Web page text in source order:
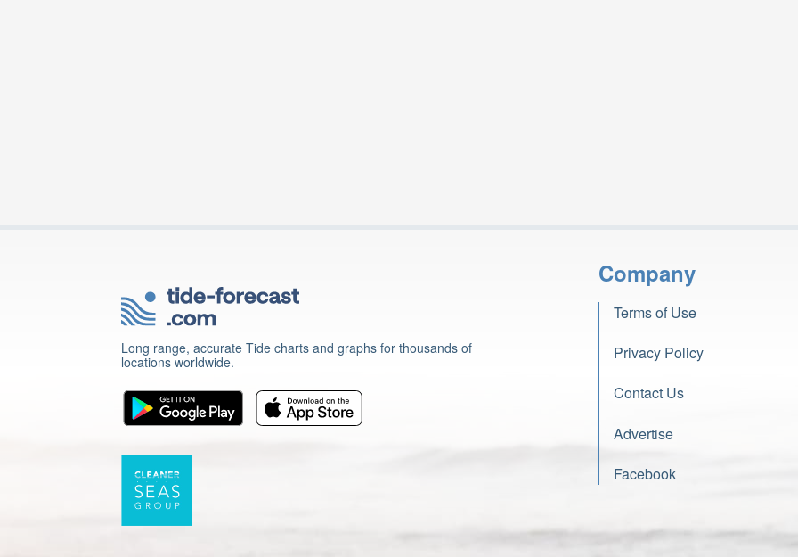
Long range, accurate Tide charts and graphs for thousands of
locations worldwide.
Company
Terms of Use
Privacy Policy
Contact Us
Advertise
Facebook